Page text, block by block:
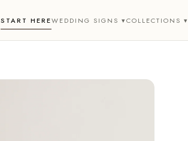
START HEREWEDDING SIGNS ▾COLLECTIONS ▾